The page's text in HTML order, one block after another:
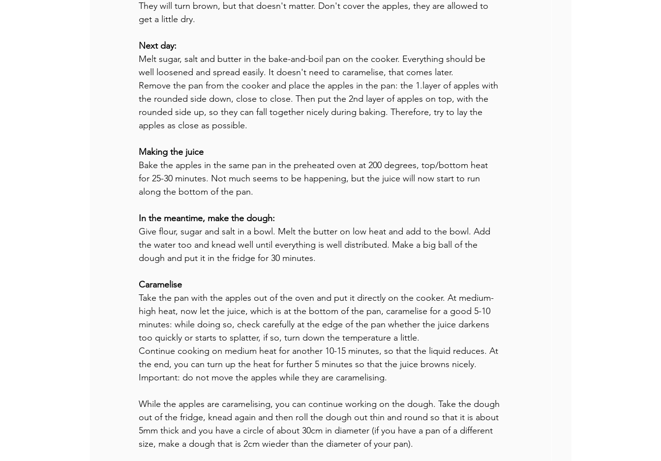
They will turn brown, but that doesn't matter. Don't cover the apples, they are allowed to
get a little dry.
Next day:
Melt sugar, salt and butter in the bake-and-boil pan on the cooker. Everything should be
well loosened and spread easily. It doesn't need to caramelise, that comes later.
Remove the pan from the cooker and place the apples in the pan: the 1.layer of apples with
the rounded side down, close to close. Then put the 2nd layer of apples on top, with the
rounded side up, so they can fall together nicely during baking. Therefore, try to lay the
apples as close as possible.
Making the juice
Bake the apples in the same pan in the preheated oven at 200 degrees, top/bottom heat
for 25-30 minutes. Not much seems to be happening, but the juice will now start to run
along the bottom of the pan.
In the meantime, make the dough:
Give flour, sugar and salt in a bowl. Melt the butter on low heat and add to the bowl. Add
the water too and knead well until everything is well distributed. Make a big ball of the
dough and put it in the fridge for 30 minutes.
Caramelise
Take the pan with the apples out of the oven and put it directly on the cooker. At medium-
high heat, now let the juice, which is at the bottom of the pan, caramelise for a good 5-10
minutes: while doing so, check carefully at the edge of the pan whether the juice darkens
too quickly or starts to splatter, if so, turn down the temperature a little.
Continue cooking on medium heat for another 10-15 minutes, so that the liquid reduces. At
the end, you can turn up the heat for further 5 minutes so that the juice browns nicely.
Important: do not move the apples while they are caramelising.
While the apples are caramelising, you can continue working on the dough. Take the dough
out of the fridge, knead again and then roll the dough out thin and round so that it is about
5mm thick and you have a circle of about 30cm in diameter (if you have a pan of a different
size, make a dough that is 2cm wieder than the diameter of your pan).